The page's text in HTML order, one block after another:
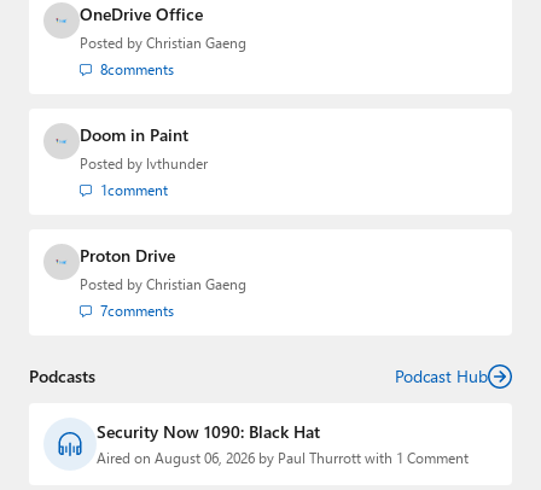
OneDrive Office
Posted by Christian Gaeng
8comments
Doom in Paint
Posted by lvthunder
1comment
Proton Drive
Posted by Christian Gaeng
7comments
Podcasts Podcast Hub
Security Now 1090: Black Hat
Aired on August 06, 2026 by Paul Thurrott with 1 Comment